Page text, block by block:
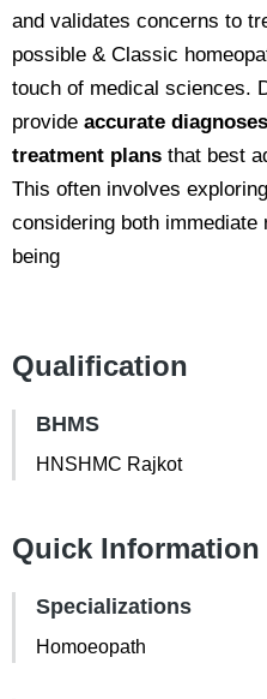
and validates concerns to
possible & Classic
touch of medical sciences.
provide accurate diagnoses
treatment plans that best
This often involves
considering both immediate
being
Qualification
BHMS
HNSHMC Rajkot
Quick Information
Specializations
Homoeopath